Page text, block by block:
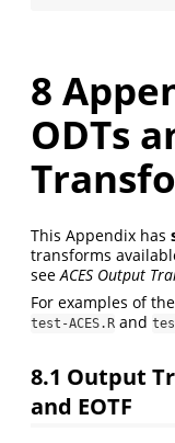
8
ODTs
This Appendix has
transforms
seeACES Output
For examples of
test-ACES.R and
8.1 Output
and EOTF